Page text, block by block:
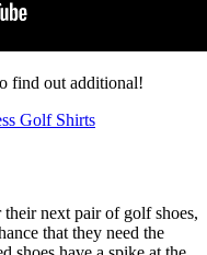
find out additional!
Golf Shirts
next pair of golf shoes,
that they need the